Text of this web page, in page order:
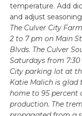
temperature. Add
and adjust
The Culver City
2 to 7 pm on Main
Blvds. The Culver
Saturdays from 7:30
City parking lot at
Katie Malich is glad
home to 95 percent
production. The